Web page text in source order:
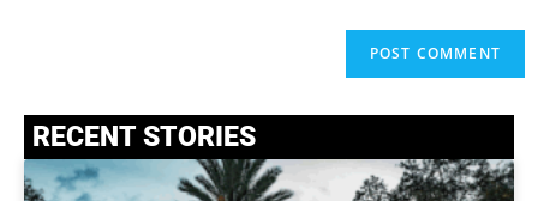
RECENT STORIES